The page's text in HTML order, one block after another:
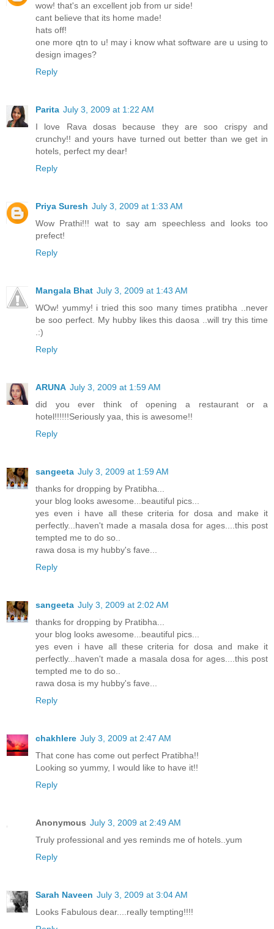
wow! that's an excellent job from ur side!
cant believe that its home made!
hats off!
one more qtn to u! may i know what software are u using to
design images?
Reply
Parita July 3, 2009 at 1:22 AM
I love Rava dosas because they are soo crispy and
crunchy!! and yours have turned out better than we get in
hotels, perfect my dear!
Reply
Priya Suresh July 3, 2009 at 1:33 AM
Wow Prathi!!! wat to say am speechless and looks too
prefect!
Reply
Mangala Bhat July 3, 2009 at 1:43 AM
WOw! yummy! i tried this soo many times pratibha ..never
be soo perfect. My hubby likes this daosa ..will try this time
.:)
Reply
ARUNA July 3, 2009 at 1:59 AM
did you ever think of opening a restaurant or a
hotel!!!!!!Seriously yaa, this is awesome!!
Reply
sangeeta July 3, 2009 at 1:59 AM
thanks for dropping by Pratibha...
your blog looks awesome...beautiful pics...
yes even i have all these criteria for dosa and make it
perfectly...haven't made a masala dosa for ages....this post
tempted me to do so..
rawa dosa is my hubby's fave...
Reply
sangeeta July 3, 2009 at 2:02 AM
thanks for dropping by Pratibha...
your blog looks awesome...beautiful pics...
yes even i have all these criteria for dosa and make it
perfectly...haven't made a masala dosa for ages....this post
tempted me to do so..
rawa dosa is my hubby's fave...
Reply
chakhlere July 3, 2009 at 2:47 AM
That cone has come out perfect Pratibha!!
Looking so yummy, I would like to have it!!
Reply
Anonymous July 3, 2009 at 2:49 AM
Truly professional and yes reminds me of hotels..yum
Reply
Sarah Naveen July 3, 2009 at 3:04 AM
Looks Fabulous dear....really tempting!!!!